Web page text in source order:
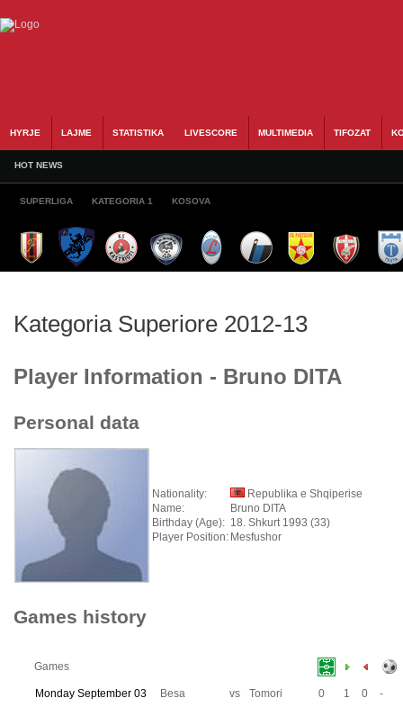
HYRJE LAJME STATISTIKA LIVESCORE MULTIMEDIA TIFOZAT
HOT NEWS
SUPERLIGA KATEGORIA 1 KOSOVA
Kategoria Superiore 2012-13
Player Information - Bruno DITA
Personal data
Nationality:
Republika e Shqiperise
Name:
Bruno DITA
Birthday (Age): 18. Shkurt 1993 (33)
Player Position: Mesfushor
Games history
Games
Monday September 03 Besa vs Tomori 0 1 0 -